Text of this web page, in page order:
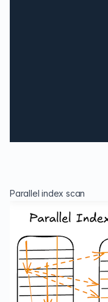
Parallel index scan